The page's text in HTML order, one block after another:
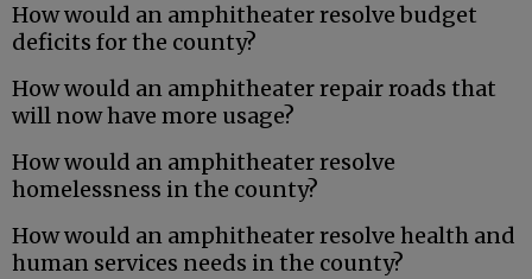
How would an amphitheater resolve budget
deficits for the county?
How would an amphitheater repair roads that
will now have more usage?
How would an amphitheater resolve
homelessness in the county?
How would an amphitheater resolve health and
human services needs in the county?